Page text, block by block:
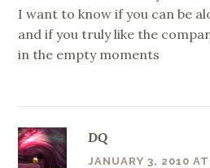
I want to know if you can be
and if you truly like the
in the empty moments
DQ
JANUARY 3, 2010